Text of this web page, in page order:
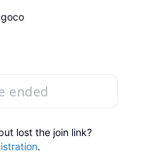
ended
lost the join link?
.